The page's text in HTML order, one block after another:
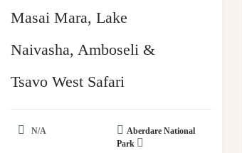
Masai Mara, Lake
Naivasha, Amboseli &
Tsavo West Safari
N/A
Aberdare National
Park